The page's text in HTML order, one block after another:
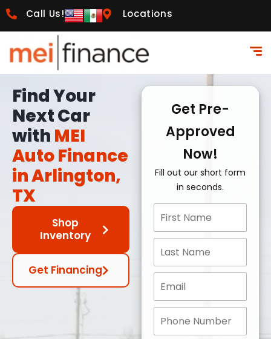
Call Us! Locations
Find Your
Next Car
with MEI
Auto Finance
in Arlington,
TX
Shop
Inventory
Get Financing
Get Pre-
Approved
Now!
Fill out our short form
in seconds.